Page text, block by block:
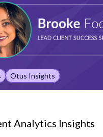
Otus Insights
Analytics Insights